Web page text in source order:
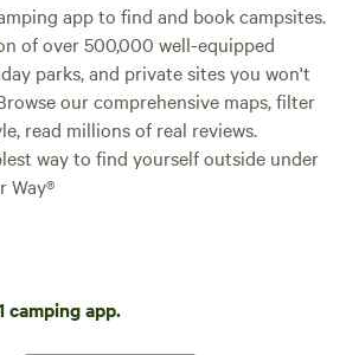
app to find and book campsites.
of over 500,000 well-equipped
parks, and private sites you won't
our comprehensive maps, filter
read millions of real reviews.
way to find yourself outside under
Way®
camping app.